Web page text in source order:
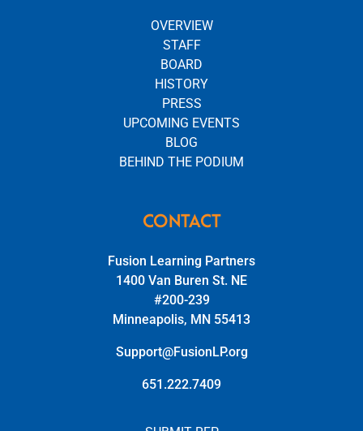
OVERVIEW
STAFF
BOARD
HISTORY
PRESS
UPCOMING EVENTS
BLOG
BEHIND THE PODIUM
CONTACT
Fusion Learning Partners
1400 Van Buren St. NE
#200-239
Minneapolis, MN 55413
Support@FusionLP.org
651.222.7409